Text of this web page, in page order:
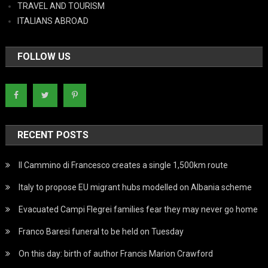
TRAVEL AND TOURISM
ITALIANS ABROAD
FOLLOW US
RECENT POSTS
Il Cammino di Francesco creates a single 1,500km route
Italy to propose EU migrant hubs modelled on Albania scheme
Evacuated Campi Flegrei families fear they may never go home
Franco Baresi funeral to be held on Tuesday
On this day: birth of author Francis Marion Crawford